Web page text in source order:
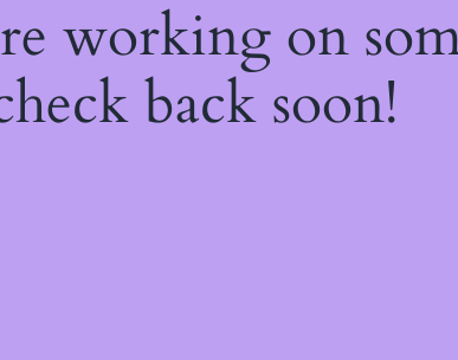
working on
back soon!